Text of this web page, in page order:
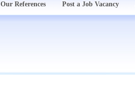
Our References Post a Job Vacancy